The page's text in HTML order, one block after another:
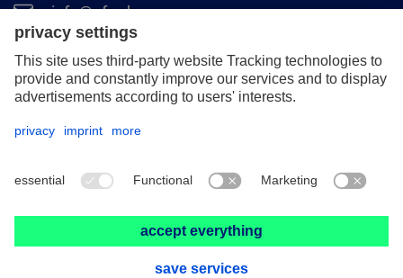
info@pferd.com
+49 2264 9-400
Legal notice
GCS
© 2026 August Rüggeberg GmbH & Co. KG